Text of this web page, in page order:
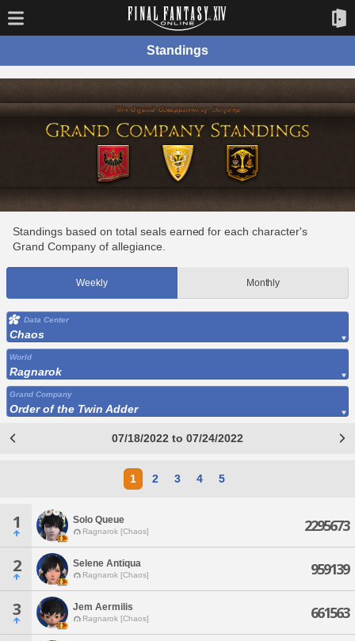
Standings
Standings based on total seals earned for each character's
Grand Company of allegiance.
Weekly Monthly
Data Center
Chaos
World
Ragnarok
Grand Company
Order of the Twin Adder
07/18/2022 to 07/24/2022
1 2 3 4 5
1 Solo Queue
Ragnarok [Chaos] 2295673
2 Selene Antiqua
Ragnarok [Chaos] 959139
3 Jem Aermilis
Ragnarok [Chaos] 661563